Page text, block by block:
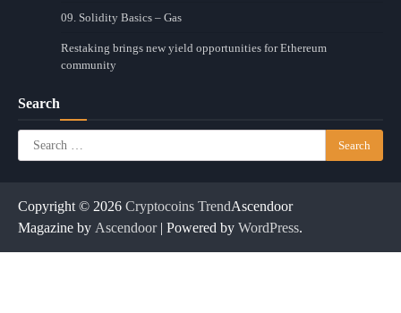
09. Solidity Basics – Gas
Restaking brings new yield opportunities for Ethereum
community
Search
Search
for:
Copyright © 2026 Cryptocoins TrendAscendoor
Magazine by Ascendoor| Powered by WordPress.